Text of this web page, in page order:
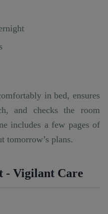
in bed, ensures
and checks the room
includes a few pages of
tomorrow’s plans.
- Vigilant Care